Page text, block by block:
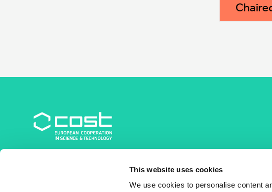
This website uses cookies
We use cookies to personalise content
Avenue du Boulevard – Bolwerklaan 21
1210 Brussels | Belgium